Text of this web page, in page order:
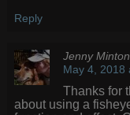
Reply
Jenny Minton
May 4, 2018
Thanks for
about using a